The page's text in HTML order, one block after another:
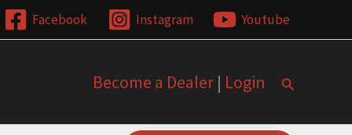
Facebook Instagram Youtube
Become a Dealer| Login Search